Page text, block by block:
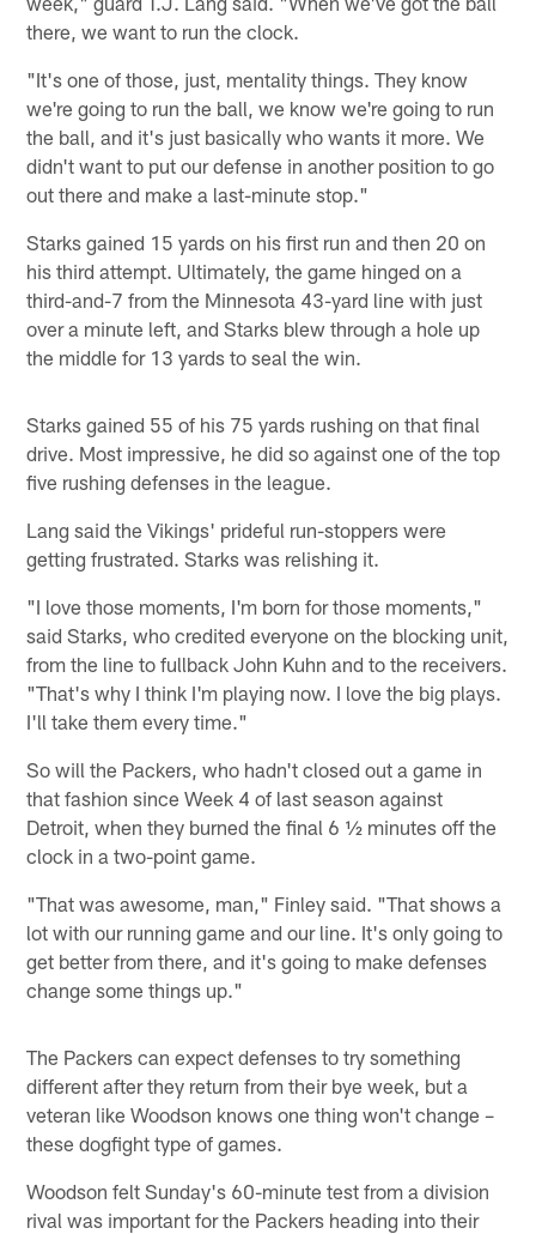
there, we want to run the clock.
"It's one of those, just, mentality things. They know
we're going to run the ball, we know we're going to run
the ball, and it's just basically who wants it more. We
didn't want to put our defense in another position to go
out there and make a last-minute stop."
Starks gained 15 yards on his first run and then 20 on
his third attempt. Ultimately, the game hinged on a
third-and-7 from the Minnesota 43-yard line with just
over a minute left, and Starks blew through a hole up
the middle for 13 yards to seal the win.
Starks gained 55 of his 75 yards rushing on that final
drive. Most impressive, he did so against one of the top
five rushing defenses in the league.
Lang said the Vikings' prideful run-stoppers were
getting frustrated. Starks was relishing it.
"I love those moments, I'm born for those moments,"
said Starks, who credited everyone on the blocking unit,
from the line to fullback John Kuhn and to the receivers.
"That's why I think I'm playing now. I love the big plays.
I'll take them every time."
So will the Packers, who hadn't closed out a game in
that fashion since Week 4 of last season against
Detroit, when they burned the final 6 ½ minutes off the
clock in a two-point game.
"That was awesome, man," Finley said. "That shows a
lot with our running game and our line. It's only going to
get better from there, and it's going to make defenses
change some things up."
The Packers can expect defenses to try something
different after they return from their bye week, but a
veteran like Woodson knows one thing won't change –
these dogfight type of games.
Woodson felt Sunday's 60-minute test from a division
rival was important for the Packers heading into their